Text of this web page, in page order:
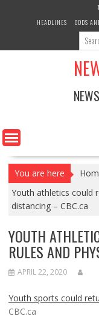
HEADLINES
ODDS
You are here
Youth athletics could
distancing – CBC.ca
YOUTH
RULES AND
APRIL 22, 2020
Youth sports could
CBC.ca